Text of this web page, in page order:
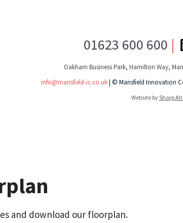
01623 600 600 |
Oakham Business Park, Hamilton Way,
info@mansfield-ic.co.uk| © Mansfield Innovation
Website bySharp
and download our floorplan.